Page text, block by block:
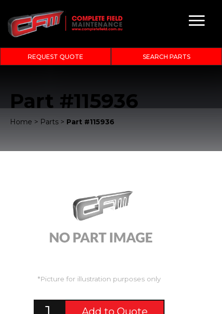
REQUEST QUOTE SEARCH PARTS
Part #115936
Home > Parts > Part #115936
*Picture for illustration purposes only
Add to Quote